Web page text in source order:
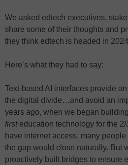
We asked edtech executives,
share some of their thoughts and
they think edtech is headed in
Here’s what they had to say:
Text-based AI interfaces provide
the digital divide…and avoid an
years ago, when we began
first education technology for the
have internet access, many
the gap would close naturally. But
proactively built bridges to ensure